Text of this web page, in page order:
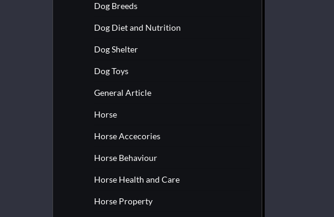
Dog Breeds
Dog Diet and Nutrition
Dog Shelter
Dog Toys
General Article
Horse
Horse Accecories
Horse Behaviour
Horse Health and Care
Horse Property